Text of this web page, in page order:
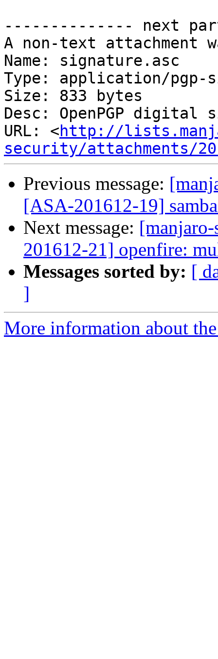
-------------- next
A non-text attachment
Name: signature.asc
Type: application/pgp-
Size: 833 bytes
Desc: OpenPGP digital
URL: <http://
security/attachments/
Previous message:
[ASA-201612-19]
Next message:
201612-21] openfire:
Messages sorted by: [
]
More information about